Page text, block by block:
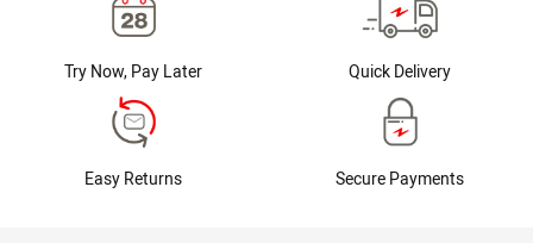
Try Now, Pay Later Quick Delivery
Easy Returns Secure Payments